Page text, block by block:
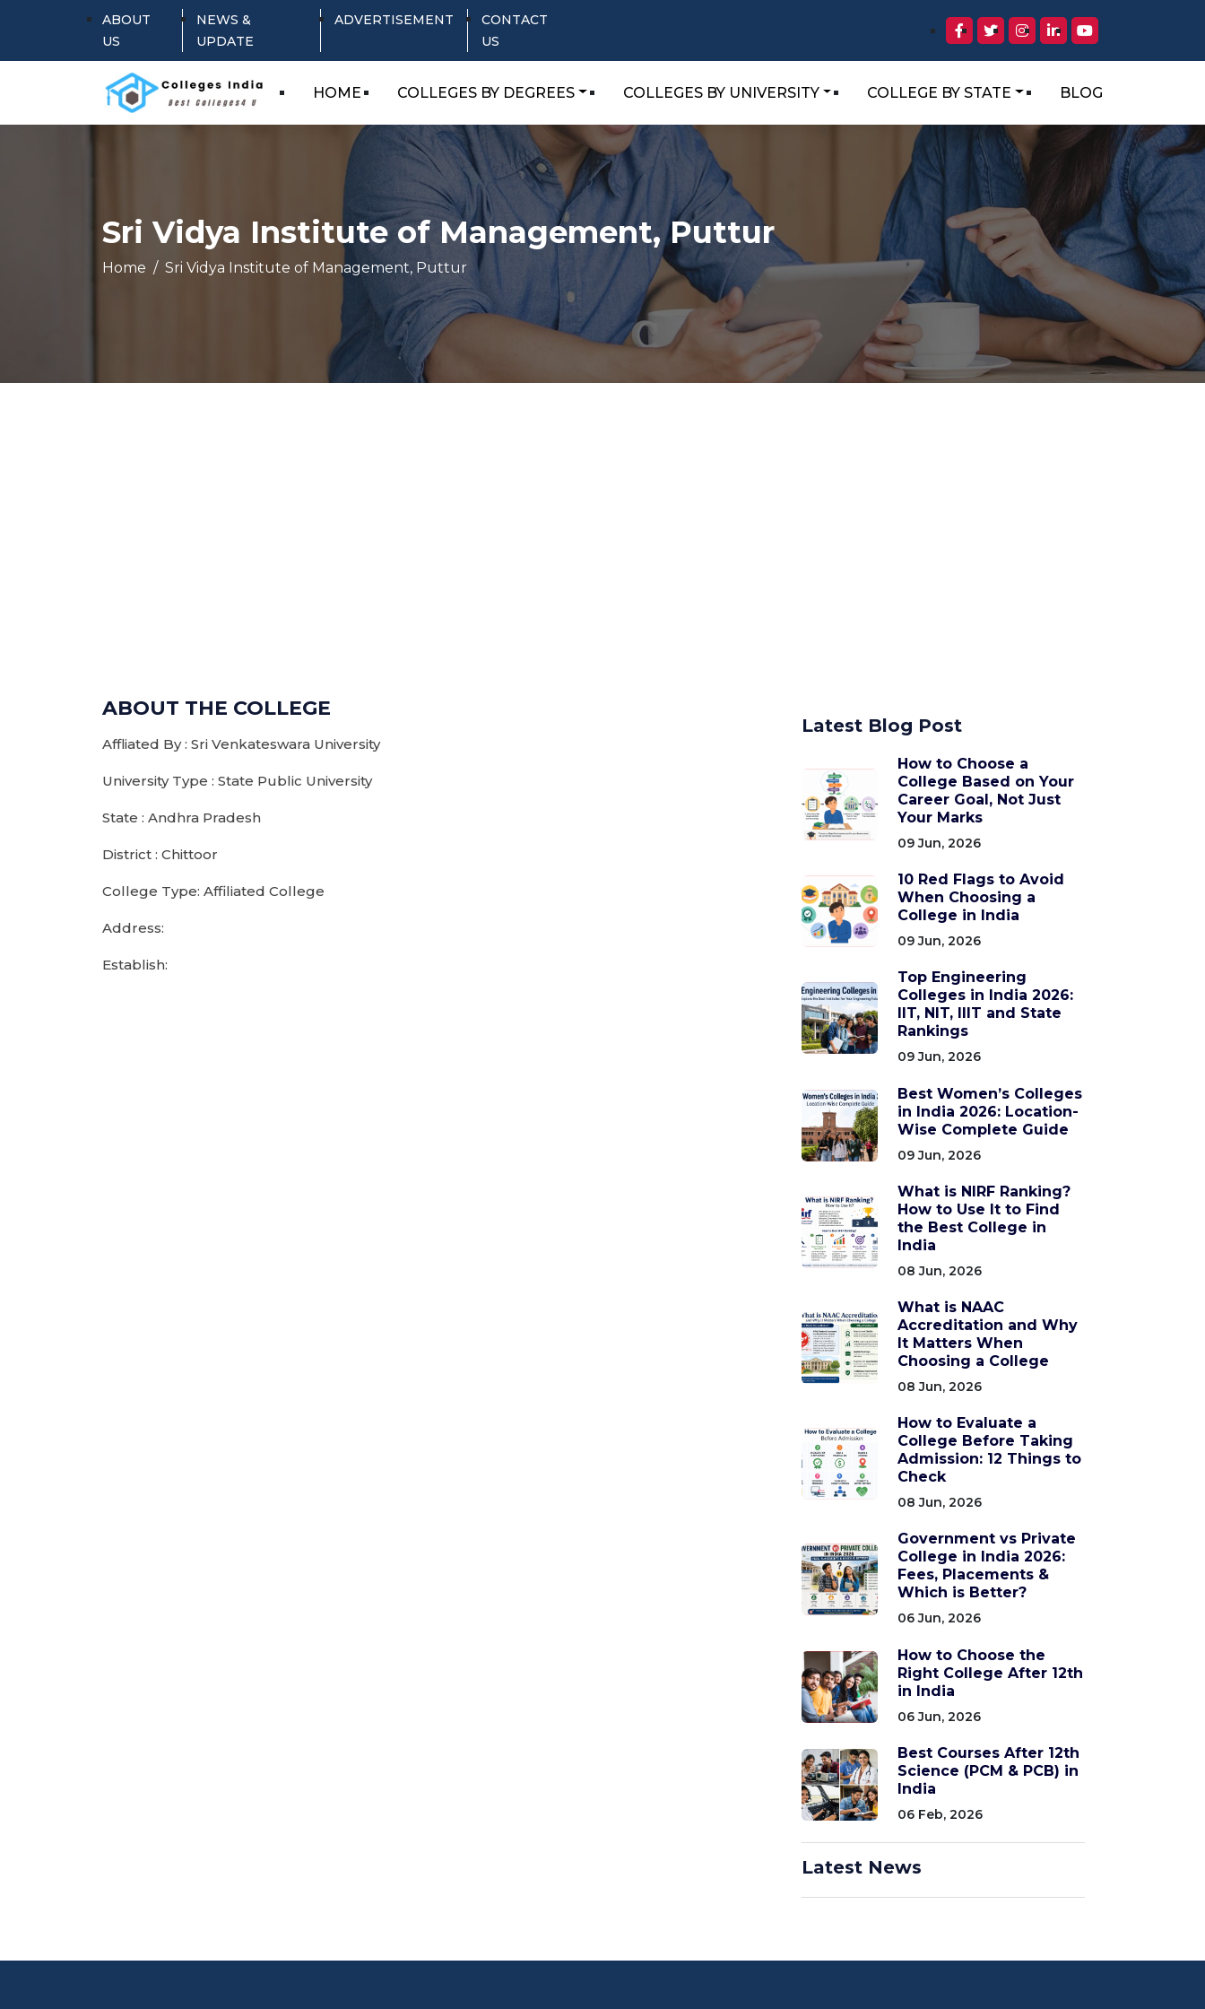
ABOUT
US
NEWS &
UPDATE
ADVERTISEMENT
CONTACT
US
HOME COLLEGES BY DEGREES COLLEGES BY UNIVERSITY COLLEGE BY STATE BLOG
Sri Vidya Institute of Management, Puttur
Home Sri Vidya Institute of Management, Puttur
ABOUT THE COLLEGE
Affliated By : Sri Venkateswara University
University Type : State Public University
State : Andhra Pradesh
District : Chittoor
College Type: Affiliated College
Address:
Establish:
Latest Blog Post
How to Choose a
College Based on Your
Career Goal, Not Just
Your Marks
09 Jun, 2026
10 Red Flags to Avoid
When Choosing a
College in India
09 Jun, 2026
Top Engineering
Colleges in India 2026:
IIT, NIT, IIIT and State
Rankings
09 Jun, 2026
Best Women’s Colleges
in India 2026: Location-
Wise Complete Guide
09 Jun, 2026
What is NIRF Ranking?
How to Use It to Find
the Best College in
India
08 Jun, 2026
What is NAAC
Accreditation and Why
It Matters When
Choosing a College
08 Jun, 2026
How to Evaluate a
College Before Taking
Admission: 12 Things to
Check
08 Jun, 2026
Government vs Private
College in India 2026:
Fees, Placements &
Which is Better?
06 Jun, 2026
How to Choose the
Right College After 12th
in India
06 Jun, 2026
Best Courses After 12th
Science (PCM & PCB) in
India
06 Feb, 2026
Latest News